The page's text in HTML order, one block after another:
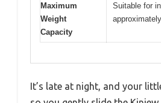
Maximum
Weight
Capacity
Suitable for
It’s late at night, and your